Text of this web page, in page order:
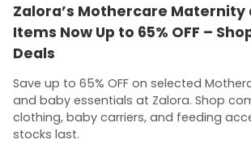
Zalora’s Mothercare Maternity
Items Now Up to 65% OFF –
Deals
Save up to 65% OFF on selected
and baby essentials at Zalora. Shop
clothing, baby carriers, and feeding
stocks last.